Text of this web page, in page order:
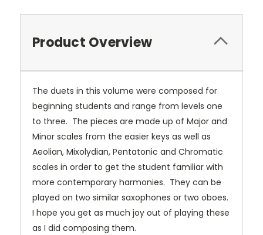
Product Overview
The duets in this volume were composed for
beginning students and range from levels one
to three. The pieces are made up of Major and
Minor scales from the easier keys as well as
Aeolian, Mixolydian, Pentatonic and Chromatic
scales in order to get the student familiar with
more contemporary harmonies. They can be
played on two similar saxophones or two oboes.
I hope you get as much joy out of playing these
as I did composing them.